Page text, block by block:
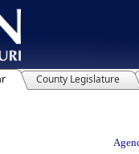
County Legislature